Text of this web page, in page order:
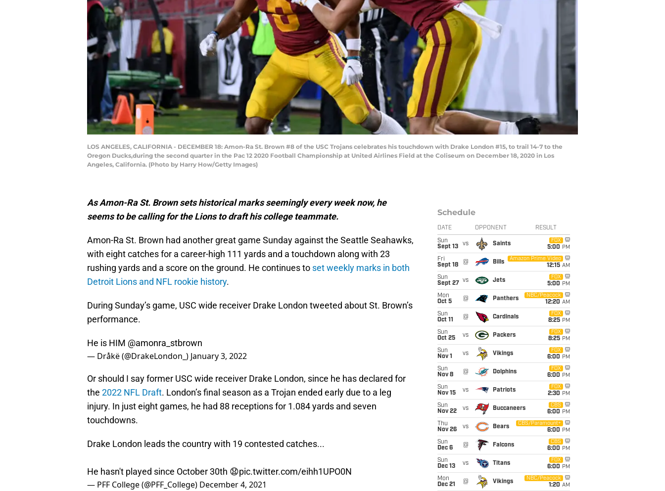
LOS ANGELES, CALIFORNIA - DECEMBER 18: Amon-Ra St. Brown #8 of the USC Trojans celebrates his touchdown with Drake London #15, to trail 14-7 to the
Oregon Ducks,during the second quarter in the Pac 12 2020 Football Championship at United Airlines Field at the Coliseum on December 18, 2020 in Los
Angeles, California. (Photo by Harry How/Getty Images)
As Amon-Ra St. Brown sets historical marks seemingly every week now, he
seems to be calling for the Lions to draft his college teammate.
Amon-Ra St. Brown had another great game Sunday against the Seattle Seahawks,
with eight catches for a career-high 111 yards and a touchdown along with 23
rushing yards and a score on the ground. He continues to set weekly marks in both
Detroit Lions and NFL rookie history.
During Sunday’s game, USC wide receiver Drake London tweeted about St. Brown’s
performance.
He is HIM @amonra_stbrown
— Dråkë (@DrakeLondon_) January 3, 2022
Or should I say former USC wide receiver Drake London, since he has declared for
the 2022 NFL Draft. London’s final season as a Trojan ended early due to a leg
injury. In just eight games, he had 88 receptions for 1.084 yards and seven
touchdowns.
Drake London leads the country with 19 contested catches...
He hasn't played since October 30th 😧pic.twitter.com/eihh1UPO0N
— PFF College (@PFF_College) December 4, 2021
Schedule
DATE OPPONENT RESULT
Sun
Sept 13
vs Saints
FOX
5:00 PM
Fri
Sept 18
@ Bills
Amazon Prime Video
12:15 AM
Sun
Sept 27
vs Jets
FOX
5:00 PM
Mon
Oct 5
@ Panthers
NBC/Peacock
12:20 AM
Sun
Oct 11
@ Cardinals
FOX
8:25 PM
Sun
Oct 25
vs Packers
FOX
8:25 PM
Sun
Nov 1
vs Vikings
FOX
6:00 PM
Sun
Nov 8
@ Dolphins
FOX
6:00 PM
Sun
Nov 15
vs Patriots
FOX
2:30 PM
Sun
Nov 22
vs Buccaneers
CBS
6:00 PM
Thu
Nov 26
vs Bears
CBS/Paramount+
6:00 PM
Sun
Dec 6
@ Falcons
CBS
6:00 PM
Sun
Dec 13
vs Titans
FOX
6:00 PM
Mon
Dec 21
@ Vikings
NBC/Peacock
1:20 AM